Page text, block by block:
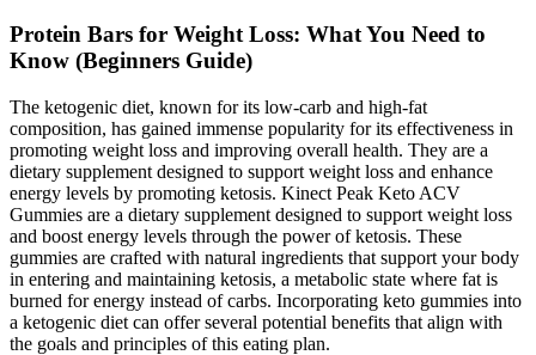
Protein Bars for Weight Loss: What You Need to
Know (Beginners Guide)
The ketogenic diet, known for its low-carb and high-fat
composition, has gained immense popularity for its effectiveness in
promoting weight loss and improving overall health. They are a
dietary supplement designed to support weight loss and enhance
energy levels by promoting ketosis. Kinect Peak Keto ACV
Gummies are a dietary supplement designed to support weight loss
and boost energy levels through the power of ketosis. These
gummies are crafted with natural ingredients that support your body
in entering and maintaining ketosis, a metabolic state where fat is
burned for energy instead of carbs. Incorporating keto gummies into
a ketogenic diet can offer several potential benefits that align with
the goals and principles of this eating plan.